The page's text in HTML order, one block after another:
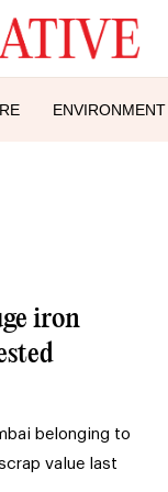
ENVIRONMENT
iron
belonging to
value last